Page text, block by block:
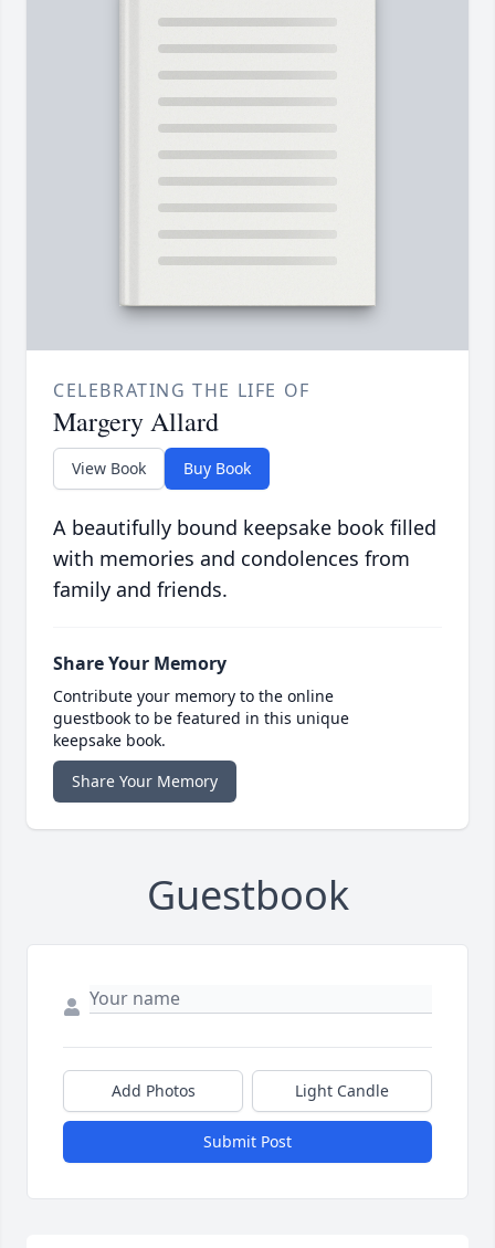
CELEBRATING THE LIFE OF
Margery Allard
View Book Buy Book
A beautifully bound keepsake book filled
with memories and condolences from
family and friends.
Share Your Memory
Contribute your memory to the online
guestbook to be featured in this unique
keepsake book.
Share Your Memory
Guestbook
Add Photos Light Candle
Submit Post